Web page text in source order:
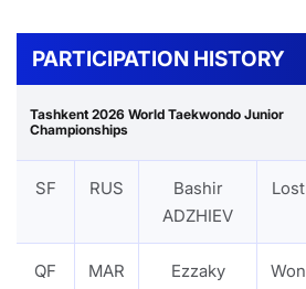
PARTICIPATION HISTORY
Tashkent 2026 World Taekwondo Junior
Championships
SF RUS
Bashir
ADZHIEV
Lost
QF MAR
Ezzaky
Won